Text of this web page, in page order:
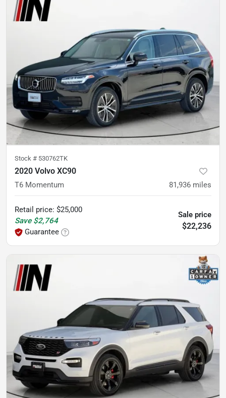
Stock # 530762TK
2020 Volvo XC90
T6 Momentum 81,936 miles
Retail price: $25,000
Save $2,764
Guarantee
Sale price
$22,236